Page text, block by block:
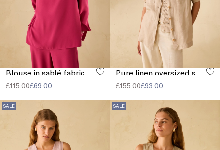
Blouse in sablé fabric
£115.00£69.00 £155.00£93.00
SALE SALE